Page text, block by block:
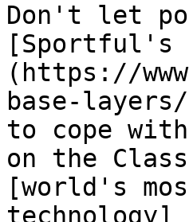
Don't let
[Sportful's
(https://
base-layers/
to cope
on the
[world's
technology]